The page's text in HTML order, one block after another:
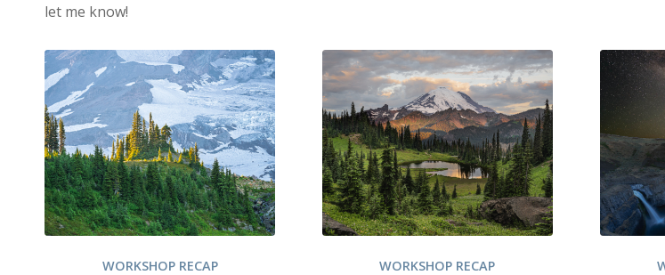
let me know!
WORKSHOP RECAP WORKSHOP RECAP